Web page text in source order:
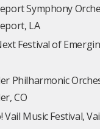
Symphony
LA
Festival of
Philharmonic
CO
Vail Music Festival,